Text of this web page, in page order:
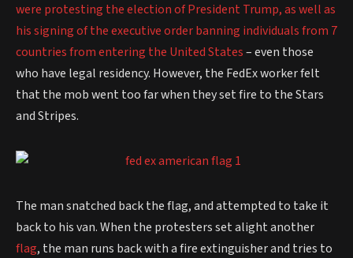
were protesting the election of President Trump, as well as
his signing of the executive order banning individuals from 7
countries from entering the United States– even those
who have legal residency. However, the FedEx worker felt
that the mob went too far when they set fire to the Stars
and Stripes.
The man snatched back the flag, and attempted to take it
back to his van. When the protesters set alight another
flag, the man runs back with a fire extinguisher and tries to